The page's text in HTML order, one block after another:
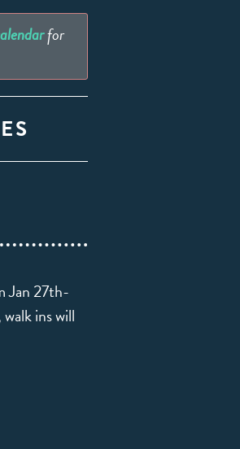
for
Jan 27th-
ins will